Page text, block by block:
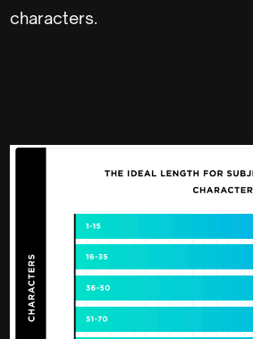
characters.